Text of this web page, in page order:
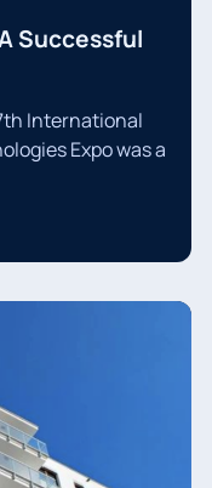
Successful
International
Expo was a